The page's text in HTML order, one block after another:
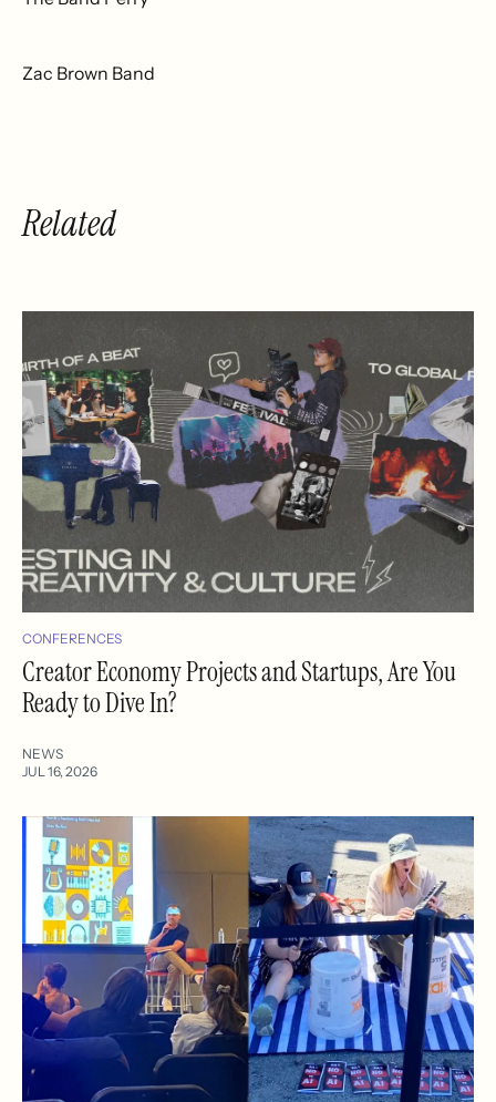
Zac Brown Band
Related
CONFERENCES
Creator Economy Projects and Startups, Are You
Ready to Dive In?
NEWS
JUL 16, 2026